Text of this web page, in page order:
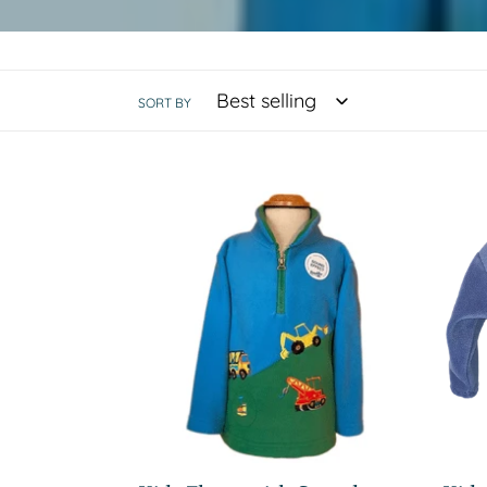
SORT BY
Blue